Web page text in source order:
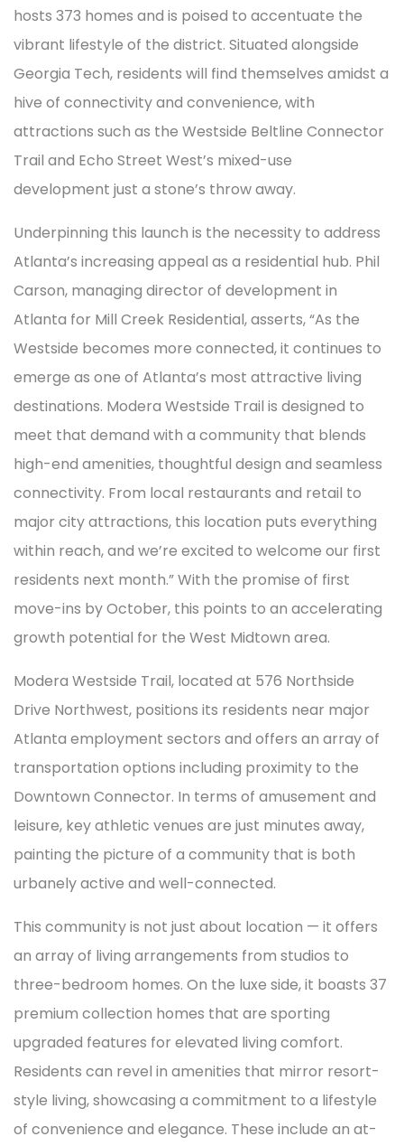
hosts 373 homes and is poised to accentuate the
vibrant lifestyle of the district. Situated alongside
Georgia Tech, residents will find themselves amidst a
hive of connectivity and convenience, with
attractions such as the Westside Beltline Connector
Trail and Echo Street West’s mixed-use
development just a stone’s throw away.
Underpinning this launch is the necessity to address
Atlanta’s increasing appeal as a residential hub. Phil
Carson, managing director of development in
Atlanta for Mill Creek Residential, asserts, “As the
Westside becomes more connected, it continues to
emerge as one of Atlanta’s most attractive living
destinations. Modera Westside Trail is designed to
meet that demand with a community that blends
high-end amenities, thoughtful design and seamless
connectivity. From local restaurants and retail to
major city attractions, this location puts everything
within reach, and we’re excited to welcome our first
residents next month.” With the promise of first
move-ins by October, this points to an accelerating
growth potential for the West Midtown area.
Modera Westside Trail, located at 576 Northside
Drive Northwest, positions its residents near major
Atlanta employment sectors and offers an array of
transportation options including proximity to the
Downtown Connector. In terms of amusement and
leisure, key athletic venues are just minutes away,
painting the picture of a community that is both
urbanely active and well-connected.
This community is not just about location — it offers
an array of living arrangements from studios to
three-bedroom homes. On the luxe side, it boasts 37
premium collection homes that are sporting
upgraded features for elevated living comfort.
Residents can revel in amenities that mirror resort-
style living, showcasing a commitment to a lifestyle
of convenience and elegance. These include an at-